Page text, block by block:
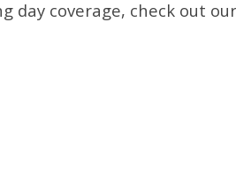
day coverage, check out our